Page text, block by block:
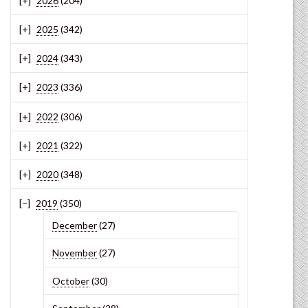
2025 (342)
2024(343)
2023 (336)
2022 (306)
2021 (322)
2020(348)
2019 (350)
December(27)
November(27)
October(30)